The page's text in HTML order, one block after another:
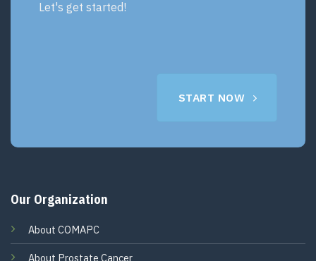
Let's get started!
START NOW
Our Organization
About COMAPC
About Prostate Cancer